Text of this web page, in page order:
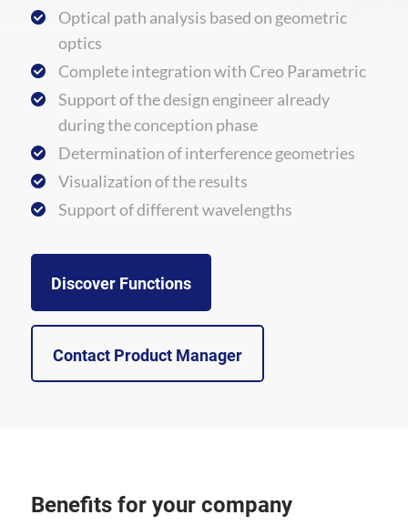
Optical path analysis based on geometric
optics
Complete integration with Creo Parametric
Support of the design engineer already
during the conception phase
Determination of interference geometries
Visualization of the results
Support of different wavelengths
Discover Functions
Contact Product Manager
Benefits for your company